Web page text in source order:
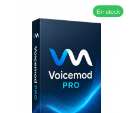
En stock